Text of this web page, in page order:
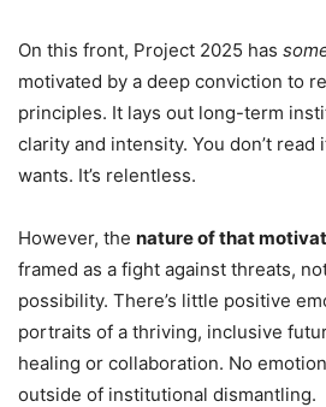
On this front, Project 2025 has
motivated by a deep conviction to
principles. It lays out long-term
clarity and intensity. You don’t
wants. It’s relentless.
However, the nature of that
framed as a fight against threats,
possibility. There’s little positive
portraits of a thriving, inclusive
healing or collaboration. No
outside of institutional dismantling.